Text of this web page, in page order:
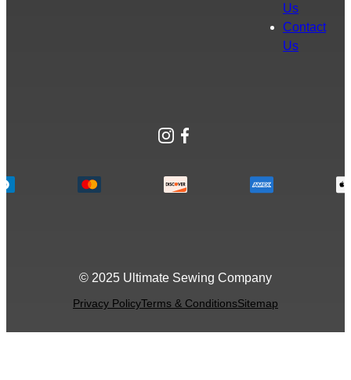
Us
Contact
Us
Instagram
Facebook
© 2025 Ultimate Sewing Company
Privacy PolicyTerms & ConditionsSitemap